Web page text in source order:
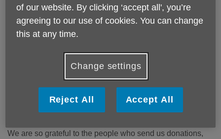
The remaining 7% of our income is spent on vital support
services and on raising more money.
How we fund our work
raise money in order to offer support and services to people
in Bath & North East Somerset. We do this in a variety of
Donations
We are so grateful to the people who send us donations,
of our website. By clicking ‘accept all', you’re
agreeing to our use of cookies. You can change
this at any time.
Change settings
Reject All Accept All